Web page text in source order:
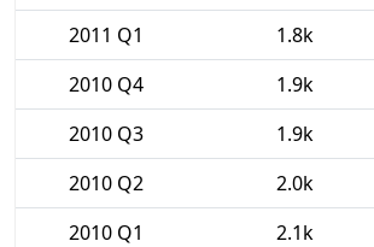
2011 Q1
1.8k
2010 Q4
1.9k
2010 Q3
1.9k
2010 Q2
2.0k
2010 Q1
2.1k